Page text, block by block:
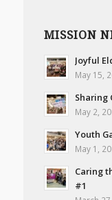
MISSION
Joyful
May 15,
Sharing
May 2,
Youth
May 1,
Caring
#1